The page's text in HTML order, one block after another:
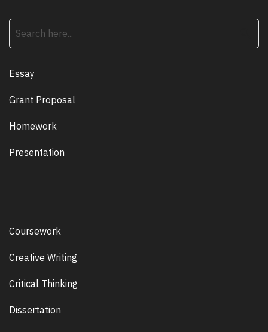
Essay
Grant Proposal
Homework
Presentation
Coursework
Creative Writing
Critical Thinking
Dissertation